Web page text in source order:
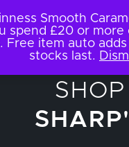
SHOP
Smooth
spend £20 or more
Free item auto
stocks last.